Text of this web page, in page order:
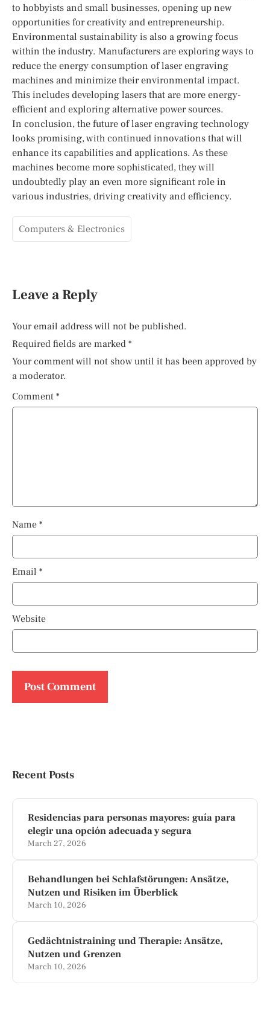
to hobbyists and small businesses, opening up new
opportunities for creativity and entrepreneurship.
Environmental sustainability is also a growing focus
within the industry. Manufacturers are exploring ways to
reduce the energy consumption of laser engraving
machines and minimize their environmental impact.
This includes developing lasers that are more energy-
efficient and exploring alternative power sources.
In conclusion, the future of laser engraving technology
looks promising, with continued innovations that will
enhance its capabilities and applications. As these
machines become more sophisticated, they will
undoubtedly play an even more significant role in
various industries, driving creativity and efficiency.
Computers & Electronics
Leave a Reply
Your email address will not be published.
Required fields are marked *
Your comment will not show until it has been approved by
a moderator.
Comment *
Name *
Email *
Website
Recent Posts
Residencias para personas mayores: guía para
elegir una opción adecuada y segura
March 27, 2026
Behandlungen bei Schlafstörungen: Ansätze,
Nutzen und Risiken im Überblick
March 10, 2026
Gedächtnistraining und Therapie: Ansätze,
Nutzen und Grenzen
March 10, 2026